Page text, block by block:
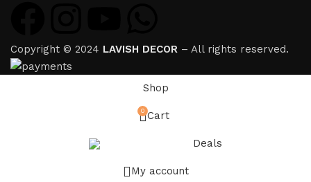
Copyright © 2024 LAVISH DECOR – All rights reserved.
Shop
0 Cart
Deals
My account